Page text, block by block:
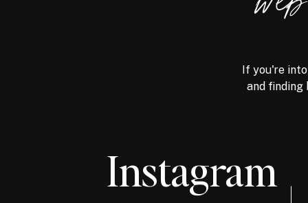
If you're
and
Instagram